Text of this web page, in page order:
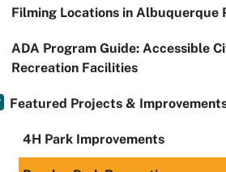
Filming Locations in Albuquerque
ADA Program Guide: Accessible
Recreation Facilities
Featured Projects &
4H Park Improvements